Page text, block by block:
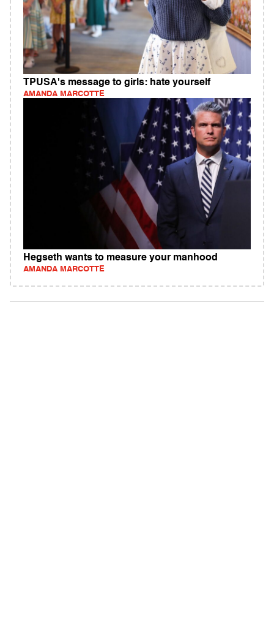
TPUSA's message to girls: hate yourself
AMANDA MARCOTTE
Hegseth wants to measure your manhood
AMANDA MARCOTTE